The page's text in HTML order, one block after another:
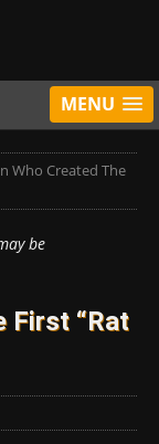
MENU
Who Created The
be
First “Rat